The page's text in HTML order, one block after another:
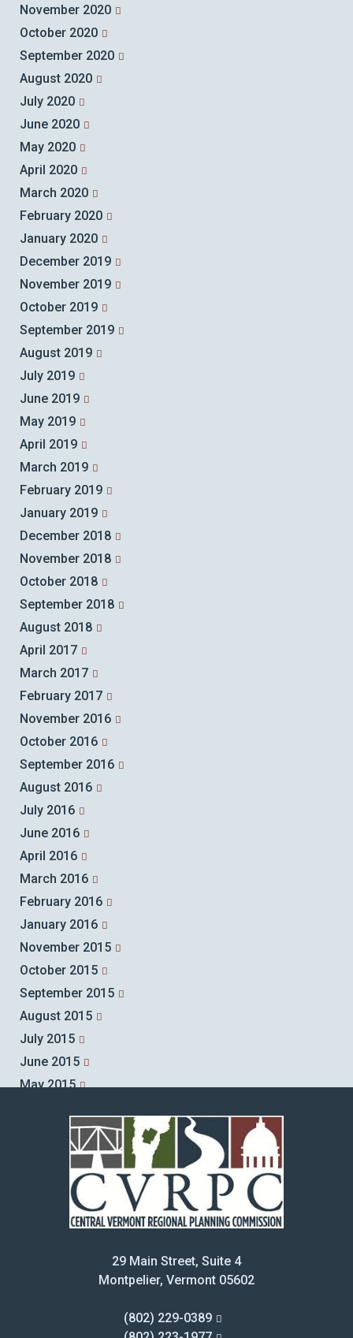
November 2020
October 2020
September 2020
August 2020
July 2020
June 2020
May 2020
April 2020
March 2020
February 2020
January 2020
December 2019
November 2019
October 2019
September 2019
August 2019
July 2019
June 2019
May 2019
April 2019
March 2019
February 2019
January 2019
December 2018
November 2018
October 2018
September 2018
August 2018
April 2017
March 2017
February 2017
November 2016
October 2016
September 2016
August 2016
July 2016
June 2016
April 2016
March 2016
February 2016
January 2016
November 2015
October 2015
September 2015
August 2015
July 2015
June 2015
May 2015
March 2015
February 2015
January 2015
December 2014
November 2014
September 201429 Main Street, Suite 4
Montpelier, Vermont 05602
(802) 229-0389